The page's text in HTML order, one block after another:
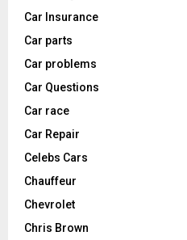
Car Insurance
Car parts
Car problems
Car Questions
Car race
Car Repair
Celebs Cars
Chauffeur
Chevrolet
Chris Brown